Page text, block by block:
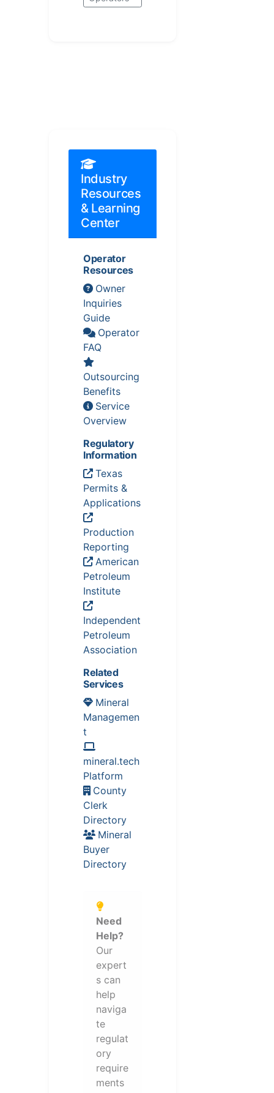
Industry
Resources
& Learning
Center
Operator
Resources
Owner
Inquiries
Guide
Operator
FAQ
Outsourcing
Benefits
Service
Overview
Regulatory
Information
Texas
Permits &
Applications
Production
Reporting
American
Petroleum
Institute
Independent
Petroleum
Association
Related
Services
Mineral
Managemen
t
mineral.tech
Platform
County
Clerk
Directory
Mineral
Buyer
Directory
Need
Help?
Our
expert
s can
help
naviga
te
regulat
ory
require
ments